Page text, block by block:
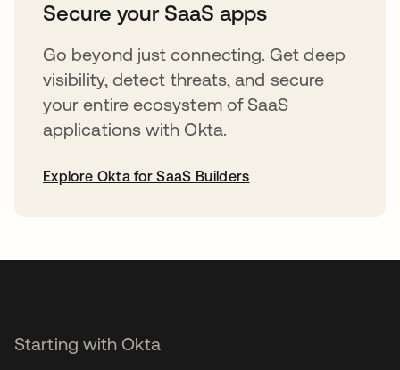
Secure your SaaS apps
Go beyond just connecting. Get deep
visibility, detect threats, and secure
your entire ecosystem of SaaS
applications with Okta.
Explore Okta for SaaS Builders
Starting with Okta